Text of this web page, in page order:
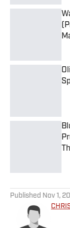
Published Nov 1,